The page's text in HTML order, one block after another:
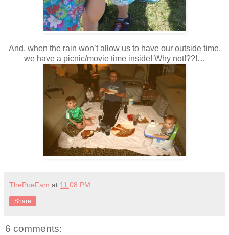
And, when the rain won’t allow us to have our outside time,
we have a picnic/movie time inside! Why not!??!…
ThePoeFam at 11:08 PM
Share
6 comments: